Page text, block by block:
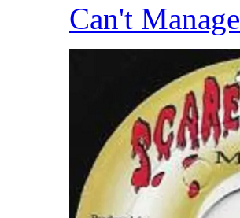
Can't Manage